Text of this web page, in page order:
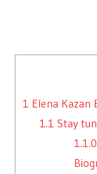
1 Elena Kazan
1.1 Stay